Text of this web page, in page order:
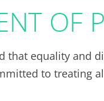
OF
that equality and
to treating